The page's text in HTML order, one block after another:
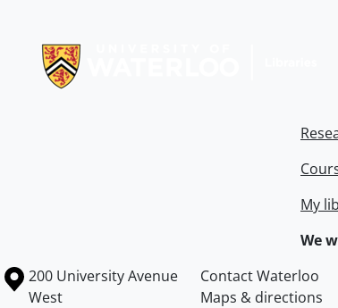
My
We
Information about the University of Waterloo
Campus map
200 University Avenue
West
Contact Waterloo
Maps & directions